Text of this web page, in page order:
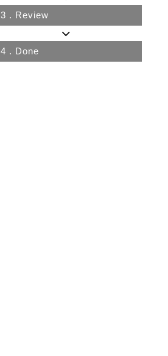
3 . Review
4 . Done